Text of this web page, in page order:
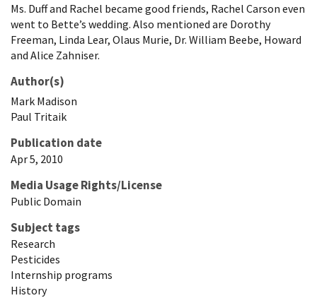
Ms. Duff and Rachel became good friends, Rachel Carson even
went to Bette’s wedding. Also mentioned are Dorothy
Freeman, Linda Lear, Olaus Murie, Dr. William Beebe, Howard
and Alice Zahniser.
Author(s)
Mark Madison
Paul Tritaik
Publication date
Apr 5, 2010
Media Usage Rights/License
Public Domain
Subject tags
Research
Pesticides
Internship programs
History